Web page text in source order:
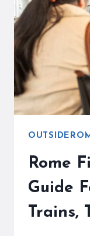
Rome
Guide
Trains,